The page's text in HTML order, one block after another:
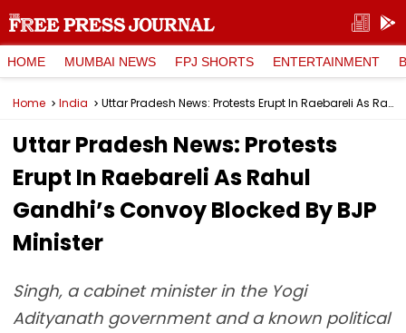
HOME MUMBAI NEWS FPJ SHORTS ENTERTAINMENT
Home India Uttar Pradesh News: Protests Erupt In Raebareli As Rahul Gandhi’s Convoy Blocked By BJP Minister
Uttar Pradesh News: Protests
Erupt In Raebareli As Rahul
Gandhi’s Convoy Blocked By BJP
Minister
Singh, a cabinet minister in the Yogi
Adityanath government and a known political